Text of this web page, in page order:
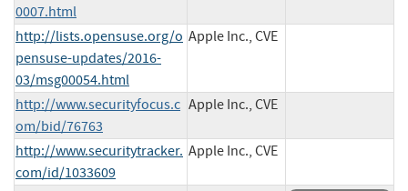
0007.html
http://lists.opensuse.org/o
pensuse-updates/2016-
03/msg00054.html
Apple Inc., CVE
http://www.securityfocus.c
om/bid/76763
Apple Inc., CVE
http://www.securitytracker.
com/id/1033609
Apple Inc., CVE